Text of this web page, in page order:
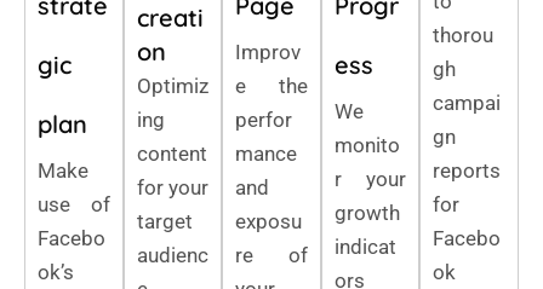
gic
plan
Make
use of
Facebo
ok’s
creati
on
Optimiz
ing
content
for your
target
audienc
Improv
e the
perfor
mance
and
exposu
re of
ess
We
monito
r your
growth
indicat
ors
thorou
gh
campai
gn
reports
for
Facebo
ok